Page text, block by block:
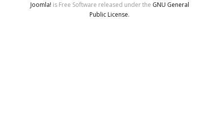
Joomla! is Free Software released under the GNU General
Public License.